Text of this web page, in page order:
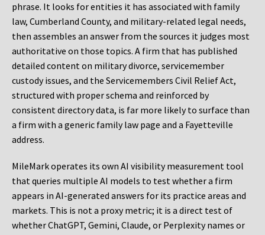
phrase. It looks for entities it has associated with family
law, Cumberland County, and military-related legal needs,
then assembles an answer from the sources it judges most
authoritative on those topics. A firm that has published
detailed content on military divorce, servicemember
custody issues, and the Servicemembers Civil Relief Act,
structured with proper schema and reinforced by
consistent directory data, is far more likely to surface than
a firm with a generic family law page and a Fayetteville
address.
MileMark operates its own AI visibility measurement tool
that queries multiple AI models to test whether a firm
appears in AI-generated answers for its practice areas and
markets. This is not a proxy metric; it is a direct test of
whether ChatGPT, Gemini, Claude, or Perplexity names or